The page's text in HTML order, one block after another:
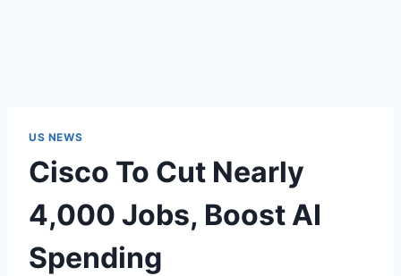
US NEWS
Cisco To Cut Nearly
4,000 Jobs, Boost AI
Spending